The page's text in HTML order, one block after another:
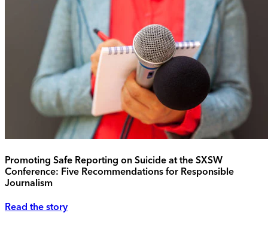
Promoting Safe Reporting on Suicide at the SXSW
Conference: Five Recommendations for Responsible
Journalism
Read the story